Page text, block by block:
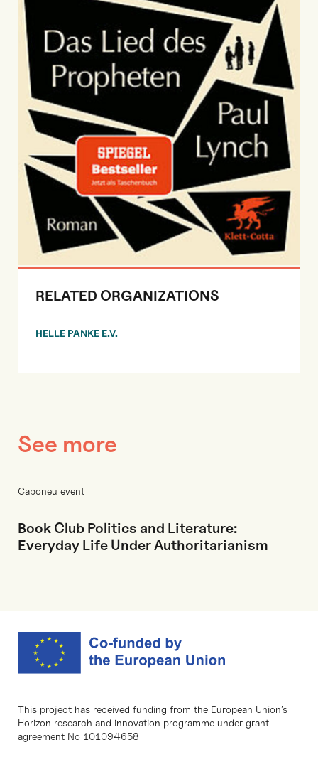
RELATED ORGANIZATIONS
HELLE PANKE E.V.
See more
Caponeu event
Book Club Politics and Literature:
Everyday Life Under Authoritarianism
This project has received funding from the European Union’s
Horizon research and innovation programme under grant
agreement No 101094658